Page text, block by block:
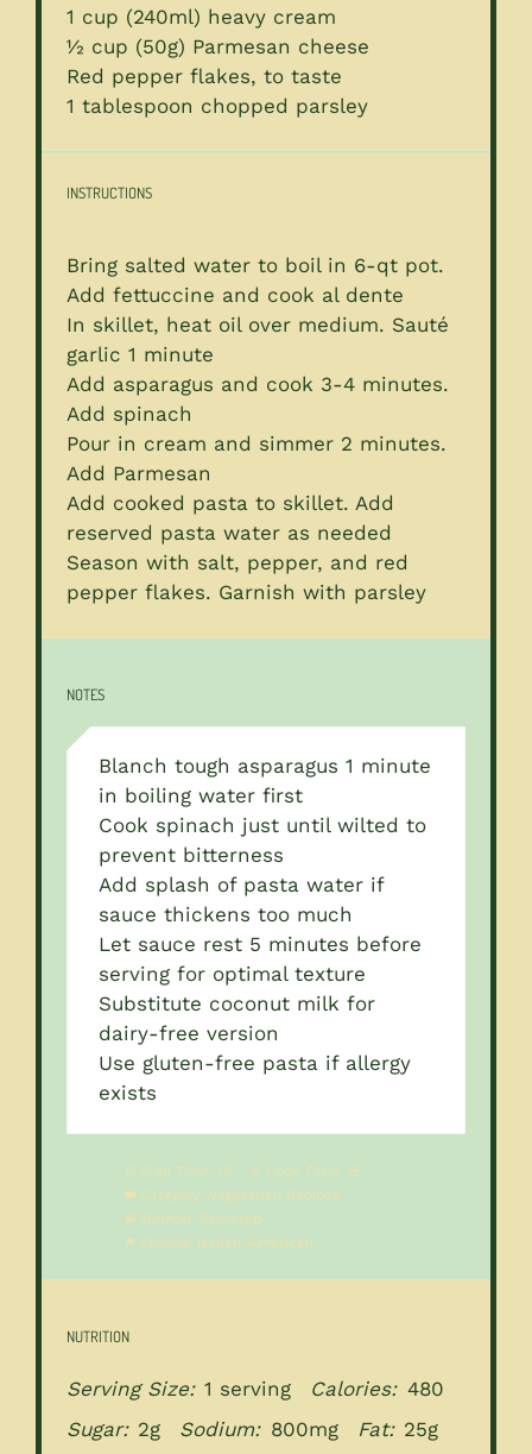
1 cup (240ml) heavy cream
½ cup (50g) Parmesan cheese
Red pepper flakes, to taste
1 tablespoon chopped parsley
INSTRUCTIONS
Bring salted water to boil in 6-qt pot.
Add fettuccine and cook al dente
In skillet, heat oil over medium. Sauté
garlic 1 minute
Add asparagus and cook 3-4 minutes.
Add spinach
Pour in cream and simmer 2 minutes.
Add Parmesan
Add cooked pasta to skillet. Add
reserved pasta water as needed
Season with salt, pepper, and red
pepper flakes. Garnish with parsley
NOTES
Blanch tough asparagus 1 minute
in boiling water first
Cook spinach just until wilted to
prevent bitterness
Add splash of pasta water if
sauce thickens too much
Let sauce rest 5 minutes before
serving for optimal texture
Substitute coconut milk for
dairy-free version
Use gluten-free pasta if allergy
exists
Prep Time: 10 Cook Time: 15
Category: Vegetarian Recipes
Method: Stovetop
Cuisine: Italian-American
NUTRITION
Serving Size: 1 serving Calories: 480
Sugar: 2g Sodium: 800mg Fat: 25g